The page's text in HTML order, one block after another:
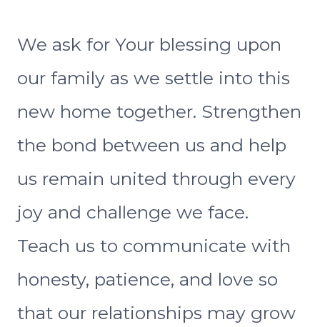
We ask for Your blessing upon
our family as we settle into this
new home together. Strengthen
the bond between us and help
us remain united through every
joy and challenge we face.
Teach us to communicate with
honesty, patience, and love so
that our relationships may grow